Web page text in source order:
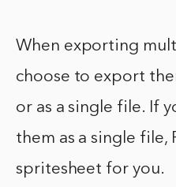
When exporting
choose to export
or as a single file. If
them as a single file,
spritesheet for you.